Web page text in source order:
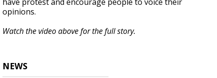
opinions.
Watch the video above for the full story.
NEWS